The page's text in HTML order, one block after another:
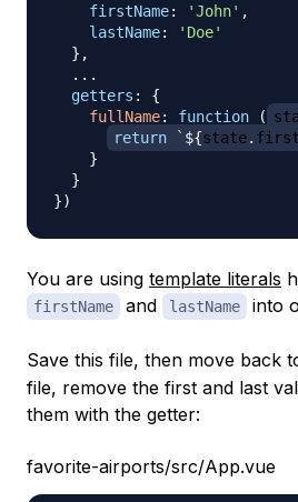
firstName: 'John' ,
lastName:
'Doe'
} ,
...
getters :
{
fullName: function (
return
` ${state.
}
}
})
You are using template literals
firstName and lastName into
Save this file, then move back
file, remove the first and last
them with the getter:
favorite-airports/src/App.vue